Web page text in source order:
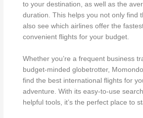
to your destination, as well as the
duration. This helps you not only find
also see which airlines offer the
convenient flights for your budget.
Whether you’re a frequent business
budget-minded globetrotter,
find the best international flights for
adventure. With its easy-to-use
helpful tools, it’s the perfect place to